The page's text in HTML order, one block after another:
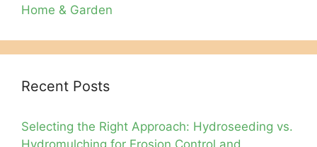
Home & Garden
Recent Posts
Selecting the Right Approach: Hydroseeding vs.
Hydromulching for Erosion Control and